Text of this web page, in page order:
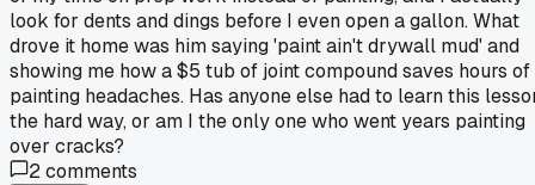
look for dents and dings before I even open a gallon. What
drove it home was him saying 'paint ain't drywall mud' and
showing me how a $5 tub of joint compound saves hours of
painting headaches. Has anyone else had to learn this
the hard way, or am I the only one who went years painting
over cracks?
2comments